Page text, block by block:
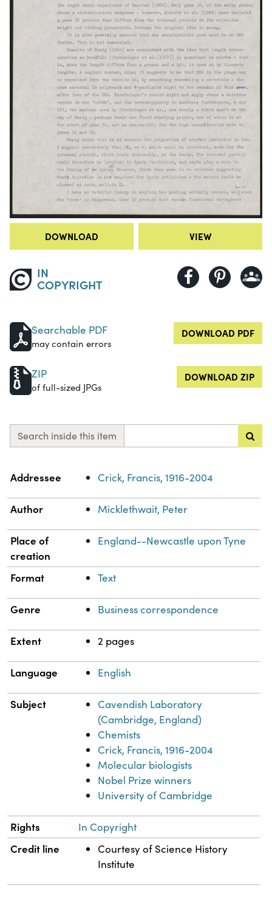
DOWNLOAD VIEW
IN
COPYRIGHT
Searchable PDF
may contain errors
DOWNLOAD PDF
ZIP
of full-sized JPGs
DOWNLOAD ZIP
Search inside this item
Property Value
Addressee Crick, Francis, 1916-2004
Author Micklethwait, Peter
Place of
creation
England--Newcastle upon Tyne
Format Text
Genre Business correspondence
Extent 2 pages
Language English
Subject
Cavendish Laboratory
(Cambridge, England)
Chemists
Crick, Francis, 1916-2004
Molecular biologists
Nobel Prize winners
University of Cambridge
Rights In Copyright
Credit line
Courtesy of Science History
Institute